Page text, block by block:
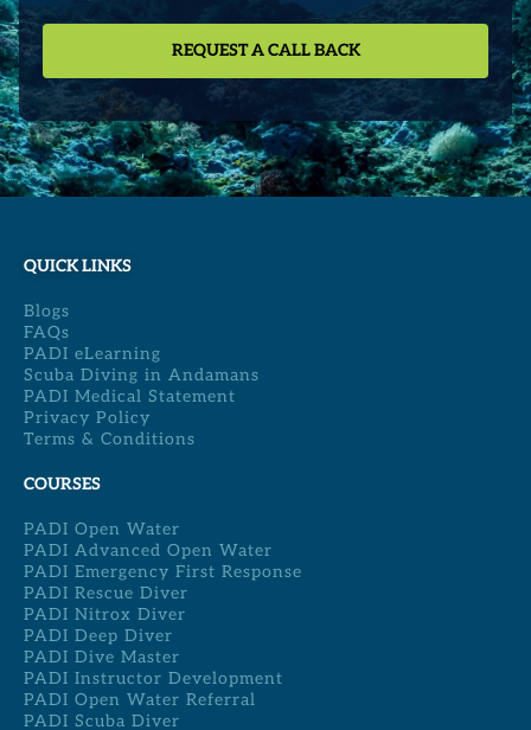
QUICK LINKS
Blogs
FAQs
PADI eLearning
Scuba Diving in Andamans
PADI Medical Statement
Privacy Policy
Terms & Conditions
COURSES
PADI Open Water
PADI Advanced Open Water
PADI Emergency First Response
PADI Rescue Diver
PADI Nitrox Diver
PADI Deep Diver
PADI Dive Master
PADI Instructor Development
PADI Open Water Referral
PADI Scuba Diver